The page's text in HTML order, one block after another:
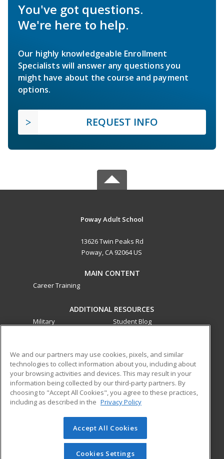
You've got questions.
We're here to help.
Our highly knowledgeable Enrollment
Specialists will answer any questions you
might have about the course and payment
options.
REQUEST INFO
Poway Adult School
13626 Twin Peaks Rd
Poway, CA 92064 US
MAIN CONTENT
Career Training
ADDITIONAL RESOURCES
Military
Student Blog
ed2go partners with this academic institution to provide
best-in-class non-credit online continuing education courses
that empower today’s workforce with relevant and
transferable skills needed for career growth in high-demand
© 2026 ed2go, a division of Cengage Learning. All rights
reserved. The material on this site cannot be reproduced or
redistributed unless you have obtained prior written
We and our partners may use cookies, pixels, and similar
technologies to collect information about you, including about
your browsing activities and devices. This may result in your
information being collected by our third-party partners. By
choosing to "Accept All Cookies", you agree to these practices,
including as described in the Privacy Policy
Accept All Cookies
Cookies Settings